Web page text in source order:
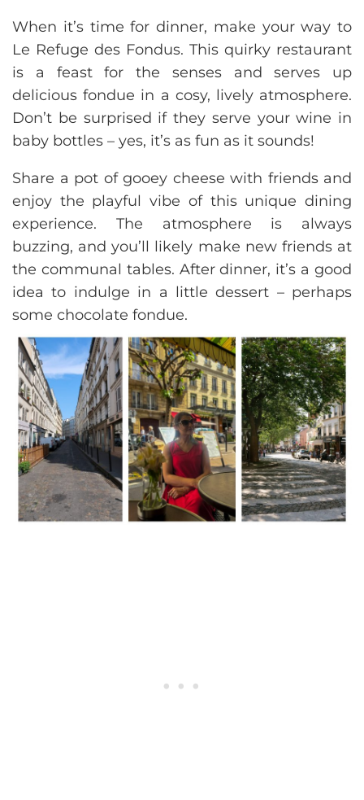
When it’s time for dinner, make your way to
Le Refuge des Fondus. This quirky restaurant
is a feast for the senses and serves up
delicious fondue in a cosy, lively atmosphere.
Don’t be surprised if they serve your wine in
baby bottles – yes, it’s as fun as it sounds!
Share a pot of gooey cheese with friends and
enjoy the playful vibe of this unique dining
experience. The atmosphere is always
buzzing, and you’ll likely make new friends at
the communal tables. After dinner, it’s a good
idea to indulge in a little dessert – perhaps
some chocolate fondue.